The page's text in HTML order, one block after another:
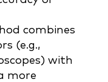
combines
(e.g.,
with
more